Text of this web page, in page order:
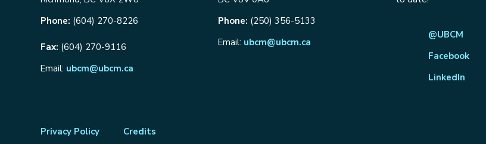
Phone: (604) 270-8226
Fax: (604) 270-9116
Email: ubcm@ubcm.ca
Phone: (250) 356-5133
Email: ubcm@ubcm.ca
@UBCM
Facebook
LinkedIn
Footer
Privacy Policy Credits